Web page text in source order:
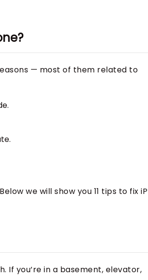
— most of them related to
we will show you 11 tips to fix
If you’re in a basement, elevator,